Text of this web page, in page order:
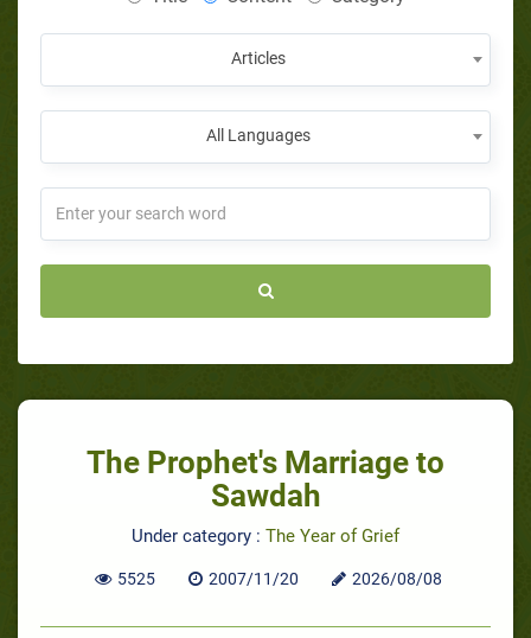
Articles
All Languages
The Prophet's Marriage to
Sawdah
Under category : The Year of Grief
5525 2007/11/20 2026/08/08